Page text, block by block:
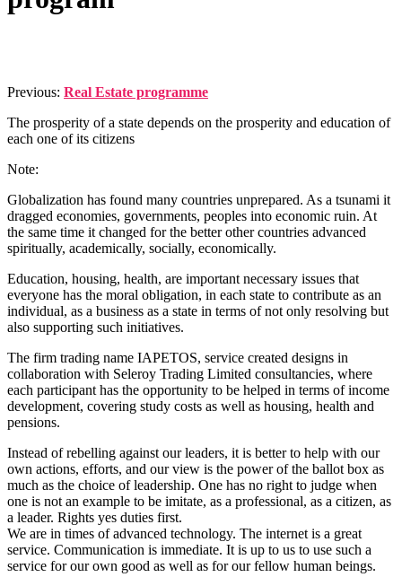
on
Previous: Real Estate programme
The prosperity of a state depends on the prosperity and education of
each one of its citizens
Note:
Globalization has found many countries unprepared. As a tsunami it
dragged economies, governments, peoples into economic ruin. At
the same time it changed for the better other countries advanced
spiritually, academically, socially, economically.
Education, housing, health, are important necessary issues that
everyone has the moral obligation, in each state to contribute as an
individual, as a business as a state in terms of not only resolving but
also supporting such initiatives.
The firm trading name IAPETOS, service created designs in
collaboration with Seleroy Trading Limited consultancies, where
each participant has the opportunity to be helped in terms of income
development, covering study costs as well as housing, health and
pensions.
Instead of rebelling against our leaders, it is better to help with our
own actions, efforts, and our view is the power of the ballot box as
much as the choice of leadership. One has no right to judge when
one is not an example to be imitate, as a professional, as a citizen, as
a leader. Rights yes duties first.
We are in times of advanced technology. The internet is a great
service. Communication is immediate. It is up to us to use such a
service for our own good as well as for our fellow human beings.